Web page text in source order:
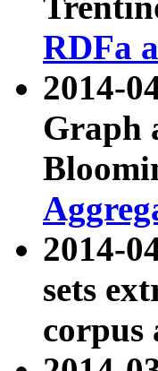
RDFa
2014-
Graph
2014-
sets
corpus